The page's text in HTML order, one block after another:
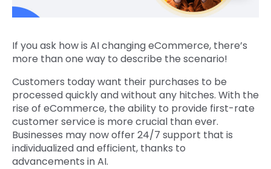
If you ask how is AI changing eCommerce, there’s
more than one way to describe the scenario!
Customers today want their purchases to be
processed quickly and without any hitches. With the
rise of eCommerce, the ability to provide first-rate
customer service is more crucial than ever.
Businesses may now offer 24/7 support that is
individualized and efficient, thanks to
advancements in AI.